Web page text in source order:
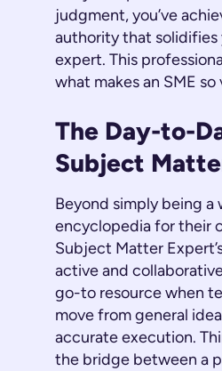
judgment, you’ve
authority that solidifies
expert. This
what makes an SME so
The Day-to-
Subject
Beyond simply being a
encyclopedia for their
Subject Matter
active and
go-to resource when
move from general
accurate execution.
the bridge between a